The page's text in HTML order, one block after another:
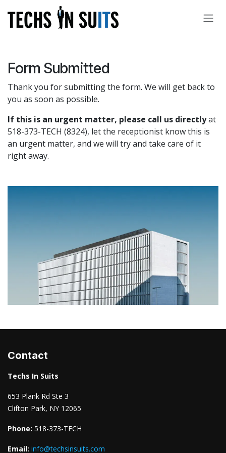
Form Submitted
Thank you for submitting the form. We will get back to
you as soon as possible.
If this is an urgent matter, please call us directlyat
518-373-TECH (8324), let the receptionist know this is
an urgent matter, and we will try and take care of it
right away.
Contact
Techs In Suits
653 Plank Rd Ste 3
Clifton Park, NY 12065
Phone: 518-373-TECH
Email: info@techsinsuits.com